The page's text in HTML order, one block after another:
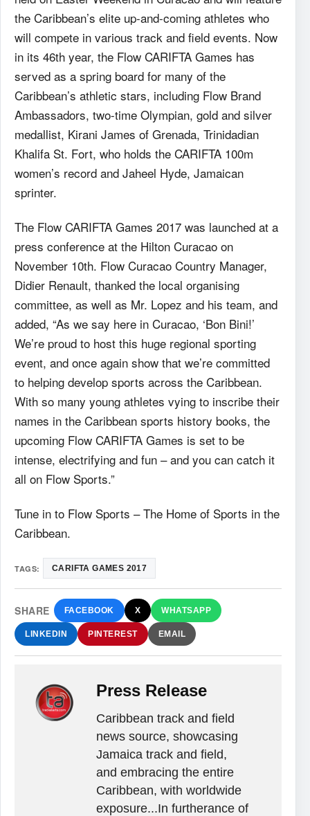
the Caribbean’s elite up-and-coming athletes who
will compete in various track and field events. Now
in its 46th year, the Flow CARIFTA Games has
served as a spring board for many of the
Caribbean’s athletic stars, including Flow Brand
Ambassadors, two-time Olympian, gold and silver
medallist, Kirani James of Grenada, Trinidadian
Khalifa St. Fort, who holds the CARIFTA 100m
women’s record and Jaheel Hyde, Jamaican
sprinter.
The Flow CARIFTA Games 2017 was launched at a
press conference at the Hilton Curacao on
November 10th. Flow Curacao Country Manager,
Didier Renault, thanked the local organising
committee, as well as Mr. Lopez and his team, and
added, “As we say here in Curacao, ‘Bon Bini!’
We’re proud to host this huge regional sporting
event, and once again show that we’re committed
to helping develop sports across the Caribbean.
With so many young athletes vying to inscribe their
names in the Caribbean sports history books, the
upcoming Flow CARIFTA Games is set to be
intense, electrifying and fun – and you can catch it
all on Flow Sports.”
Tune in to Flow Sports – The Home of Sports in the
Caribbean.
TAGS: CARIFTA GAMES 2017
SHARE FACEBOOK X WHATSAPP
LINKEDIN PINTEREST EMAIL
Press Release
Caribbean track and field
news source, showcasing
Jamaica track and field,
and embracing the entire
Caribbean, with worldwide
exposure...In furtherance of